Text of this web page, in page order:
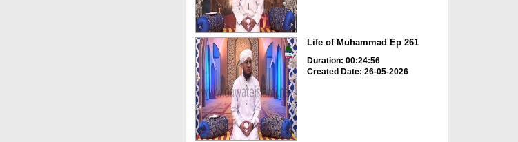
Life of Muhammad Ep 261
Duration: 00:24:56
Created Date: 26-05-2026